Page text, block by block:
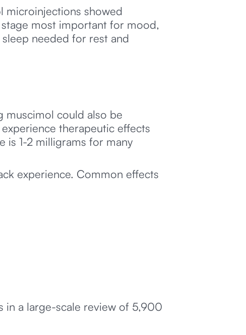
microinjections showed
most important for mood,
needed for rest and
muscimol could also be
therapeutic effects
1-2 milligrams for many
experience. Common effects
in a large-scale review of 5,900